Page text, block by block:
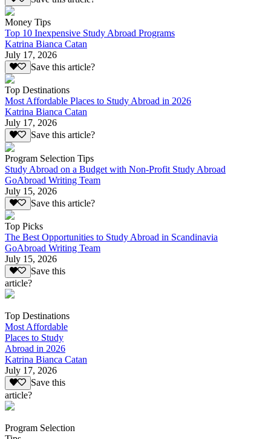
Money Tips
Top 10 Inexpensive Study Abroad Programs
Katrina Bianca Catan
July 17, 2026
Save this article?
Top Destinations
Most Affordable Places to Study Abroad in 2026
Katrina Bianca Catan
July 17, 2026
Save this article?
Program Selection Tips
Study Abroad on a Budget with Non-Profit Study Abroad
GoAbroad Writing Team
July 15, 2026
Save this article?
Top Picks
The Best Opportunities to Study Abroad in Scandinavia
GoAbroad Writing Team
July 15, 2026
Save this
article?
Top Destinations
Most Affordable
Places to Study
Abroad in 2026
Katrina Bianca Catan
July 17, 2026
Save this
article?
Program Selection